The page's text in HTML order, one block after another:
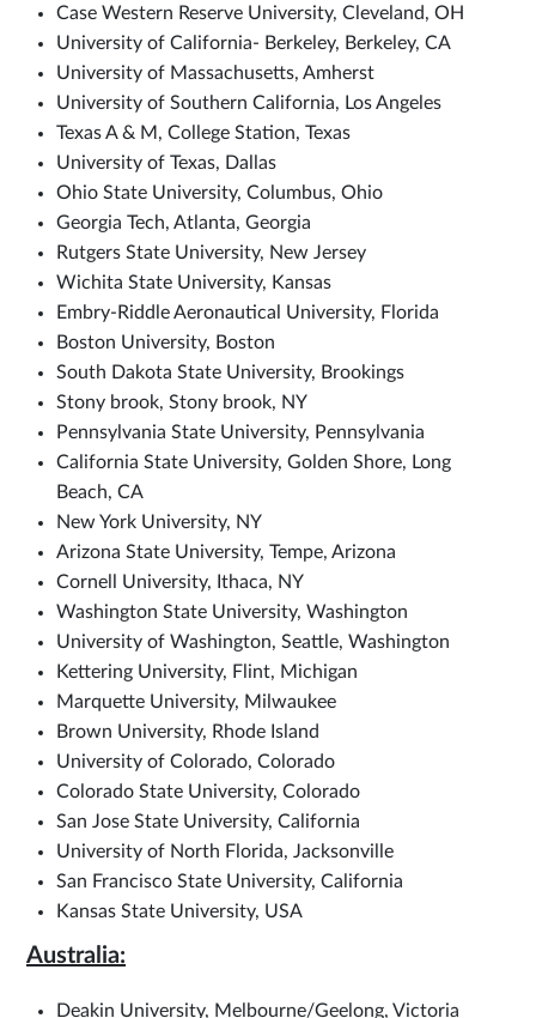
Case Western Reserve University, Cleveland, OH
University of California- Berkeley, Berkeley, CA
University of Massachusetts, Amherst
University of Southern California, Los Angeles
Texas A & M, College Station, Texas
University of Texas, Dallas
Ohio State University, Columbus, Ohio
Georgia Tech, Atlanta, Georgia
Rutgers State University, New Jersey
Wichita State University, Kansas
Embry-Riddle Aeronautical University, Florida
Boston University, Boston
South Dakota State University, Brookings
Stony brook, Stony brook, NY
Pennsylvania State University, Pennsylvania
California State University, Golden Shore, Long
Beach, CA
New York University, NY
Arizona State University, Tempe, Arizona
Cornell University, Ithaca, NY
Washington State University, Washington
University of Washington, Seattle, Washington
Kettering University, Flint, Michigan
Marquette University, Milwaukee
Brown University, Rhode Island
University of Colorado, Colorado
Colorado State University, Colorado
San Jose State University, California
University of North Florida, Jacksonville
San Francisco State University, California
Kansas State University, USA
Australia:
Deakin University, Melbourne/Geelong, Victoria